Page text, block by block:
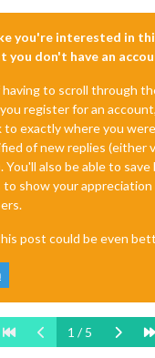
you're interested in
you don't have an
to scroll through
register for an
to exactly where you
of new replies (either
also be able to save
show your
post could be even
1 / 5